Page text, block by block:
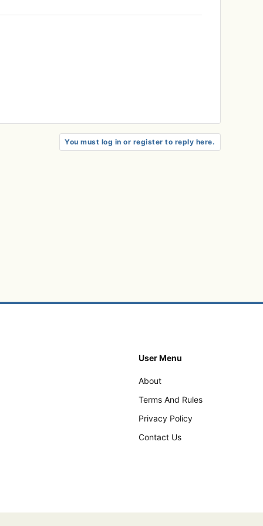
You must log in or register to reply here.
User Menu
About
Terms And Rules
Privacy Policy
Contact Us